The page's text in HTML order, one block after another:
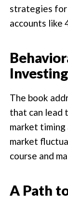
strategies
accounts like
Investing
The book
that can lead
market
market
course and
A Path